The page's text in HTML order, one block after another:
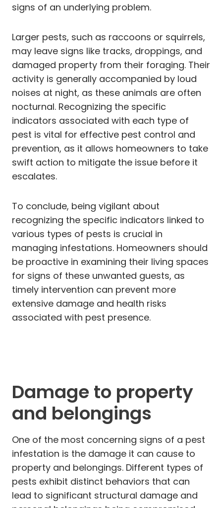
signs of an underlying problem.
Larger pests, such as raccoons or squirrels,
may leave signs like tracks, droppings, and
damaged property from their foraging. Their
activity is generally accompanied by loud
noises at night, as these animals are often
nocturnal. Recognizing the specific
indicators associated with each type of
pest is vital for effective pest control and
prevention, as it allows homeowners to take
swift action to mitigate the issue before it
escalates.
To conclude, being vigilant about
recognizing the specific indicators linked to
various types of pests is crucial in
managing infestations. Homeowners should
be proactive in examining their living spaces
for signs of these unwanted guests, as
timely intervention can prevent more
extensive damage and health risks
associated with pest presence.
Damage to property
and belongings
One of the most concerning signs of a pest
infestation is the damage it can cause to
property and belongings. Different types of
pests exhibit distinct behaviors that can
lead to significant structural damage and